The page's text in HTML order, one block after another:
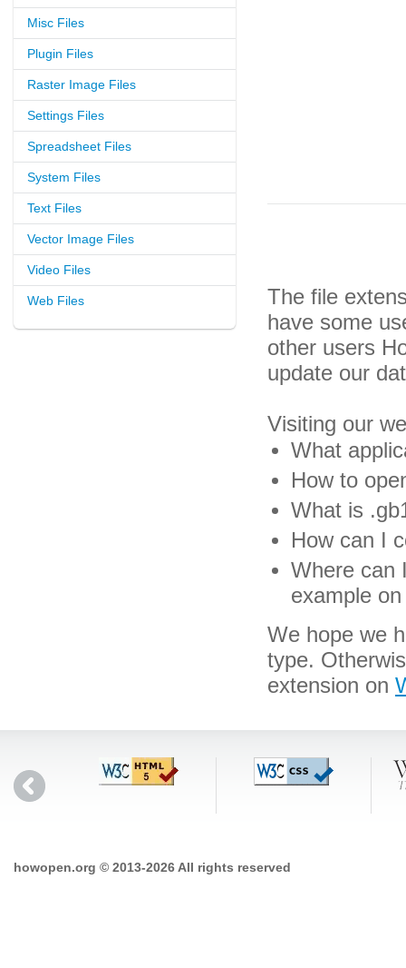
Misc Files
Plugin Files
Raster Image Files
Settings Files
Spreadsheet Files
System Files
Text Files
Vector Image Files
Video Files
Web Files
The file
have some
other users
update our
Visiting our
What
How to
What is
How can I
Where can
example
We hope we
type.
extension on
howopen.org © 2013-2026 All rights reserved